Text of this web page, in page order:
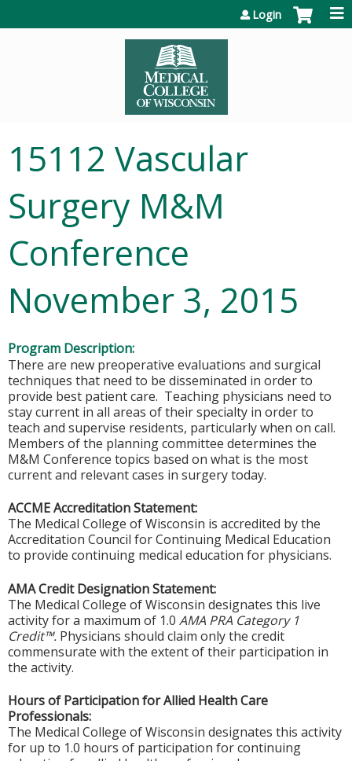
Login
15112 Vascular
Surgery M&M
Conference
November 3, 2015
Program Description:
There are new preoperative evaluations and surgical
techniques that need to be disseminated in order to
provide best patient care. Teaching physicians need to
stay current in all areas of their specialty in order to
teach and supervise residents, particularly when on call.
Members of the planning committee determines the
M&M Conference topics based on what is the most
current and relevant cases in surgery today.
ACCME Accreditation Statement:
The Medical College of Wisconsin is accredited by the
Accreditation Council for Continuing Medical Education
to provide continuing medical education for physicians.
AMA Credit Designation Statement:
The Medical College of Wisconsin designates this live
activity for a maximum of 1.0 AMA PRA Category 1
Credit™. Physicians should claim only the credit
commensurate with the extent of their participation in
the activity.
Hours of Participation for Allied Health Care
Professionals:
The Medical College of Wisconsin designates this activity
for up to 1.0 hours of participation for continuing